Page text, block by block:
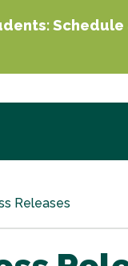
Releases